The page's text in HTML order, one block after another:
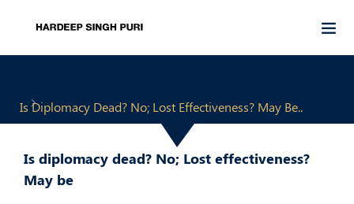
Is Diplomacy Dead? No; Lost Effectiveness? May Be..
Is diplomacy dead? No; Lost effectiveness?
May be